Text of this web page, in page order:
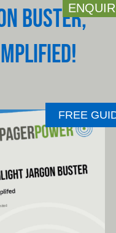
BUSTER,
FREE